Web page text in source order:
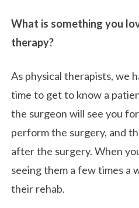
What is something you
therapy?
As physical therapists, we
time to get to know a
the surgeon will see you
perform the surgery, and
after the surgery. When
seeing them a few times a
their rehab.